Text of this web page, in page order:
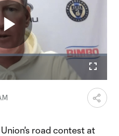
Play
road contest at